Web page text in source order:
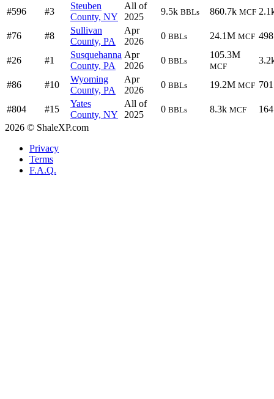
#596 #3
Steuben
County, NY
All of
2025
9.5k BBLs 860.7k MCF
#76 #8
Sullivan
County, PA
Apr
2026
0 BBLs 24.1M MCF 498
#26 #1
Susquehanna
County, PA
Apr
2026
0 BBLs
105.3M
MCF
#86 #10
Wyoming
County, PA
Apr
2026
0 BBLs 19.2M MCF 701
#804 #15
Yates
County, NY
All of
2025
0 BBLs 8.3k MCF
164
2026 © ShaleXP.com
Privacy
Terms
F.A.Q.